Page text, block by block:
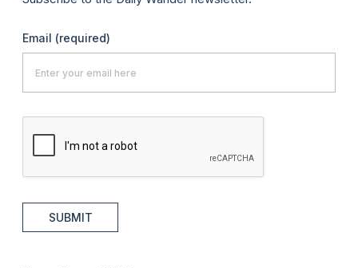
Email (required)
SUBMIT